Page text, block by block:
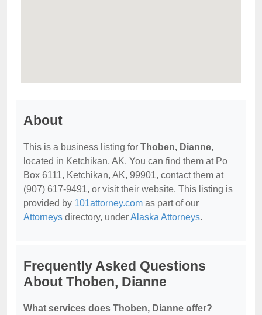
About
This is a business listing for Thoben, Dianne,
located in Ketchikan, AK. You can find them at Po
Box 6111, Ketchikan, AK, 99901, contact them at
(907) 617-9491, or visit their website. This listing is
provided by 101attorney.com as part of our
Attorneys directory, underAlaska Attorneys.
Frequently Asked Questions
About Thoben, Dianne
What services does Thoben, Dianne offer?